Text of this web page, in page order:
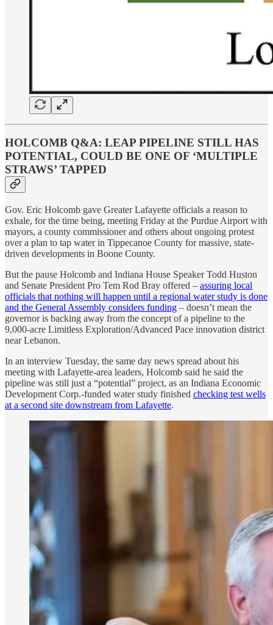
HOLCOMB Q&A: LEAP PIPELINE STILL HAS
POTENTIAL, COULD BE ONE OF ‘MULTIPLE
STRAWS’ TAPPED
Gov. Eric Holcomb gave Greater Lafayette officials a reason to
exhale, for the time being, meeting Friday at the Purdue Airport with
mayors, a county commissioner and others about ongoing protest
over a plan to tap water in Tippecanoe County for massive, state-
driven developments in Boone County.
But the pause Holcomb and Indiana House Speaker Todd Huston
and Senate President Pro Tem Rod Bray offered – assuring local
officials that nothing will happen until a regional water study is done
and the General Assembly considers funding – doesn’t mean the
governor is backing away from the concept of a pipeline to the
9,000-acre Limitless Exploration/Advanced Pace innovation district
near Lebanon.
In an interview Tuesday, the same day news spread about his
meeting with Lafayette-area leaders, Holcomb said he said the
pipeline was still just a “potential” project, as an Indiana Economic
Development Corp.-funded water study finished checking test wells
at a second site downstream from Lafayette.